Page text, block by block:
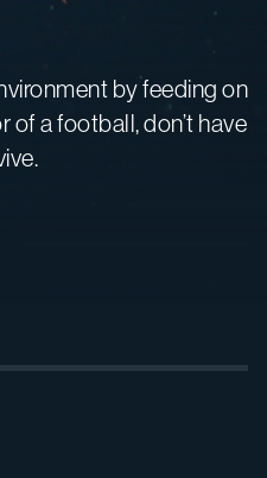
by feeding on
of a football, don’t have